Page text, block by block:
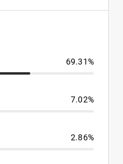
69.31%
7.02%
2.86%